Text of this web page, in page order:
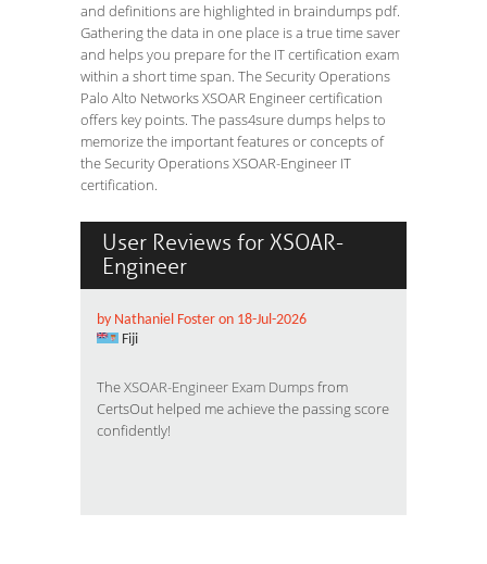
and definitions are highlighted in braindumps pdf.
Gathering the data in one place is a true time saver
and helps you prepare for the IT certification exam
within a short time span. The Security Operations
Palo Alto Networks XSOAR Engineer certification
offers key points. The pass4sure dumps helps to
memorize the important features or concepts of
the Security Operations XSOAR-Engineer IT
certification.
User Reviews for XSOAR-
Engineer
by Nathaniel Foster on 18-Jul-2026
Fiji
TheXSOAR-Engineer Exam Dumpsfrom
CertsOut helped me achieve the passing score
confidently!